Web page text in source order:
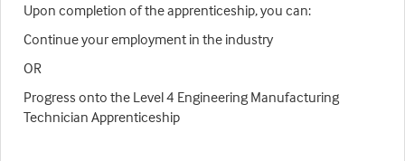
Upon completion of the apprenticeship, you can:
Continue your employment in the industry
OR
Progress onto the Level 4 Engineering Manufacturing
Technician Apprenticeship